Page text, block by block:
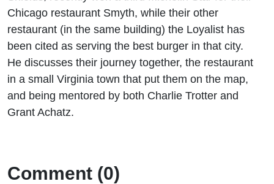
Chicago restaurant Smyth, while their other
restaurant (in the same building) the Loyalist has
been cited as serving the best burger in that city.
He discusses their journey together, the restaurant
in a small Virginia town that put them on the map,
and being mentored by both Charlie Trotter and
Grant Achatz.
Comment (0)